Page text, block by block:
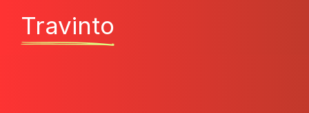
Travinto